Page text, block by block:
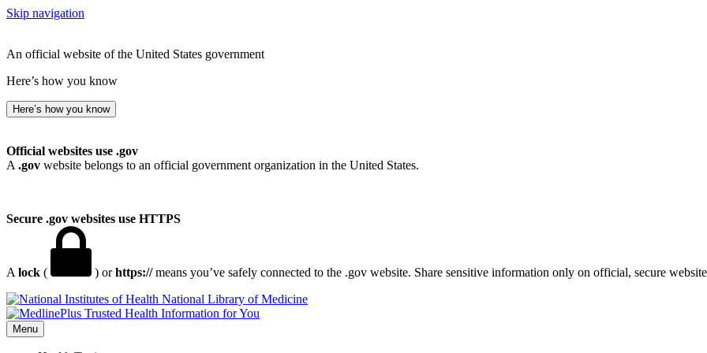
Skip navigation
An official website of the United States government
Here’s how you know
Here’s how you know
Official websites use .gov
A .gov website belongs to an official government organization in the United States.
Secure .gov websites use HTTPS
A lock ( ) orhttps://means you’ve safely connected to the .gov website. Share sensitive information only on official, secure
National Library of Medicine
Menu